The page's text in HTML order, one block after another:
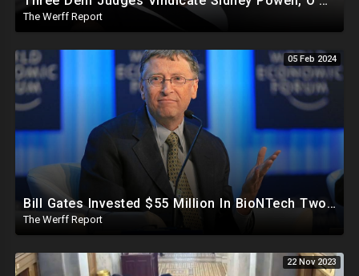
The Werff Report
05 Feb 2024
Bill Gates Invested $55 Million In BioNTech Two Months Before COVID-19 Discovered, Return Was $550M
The Werff Report
22 Nov 2023